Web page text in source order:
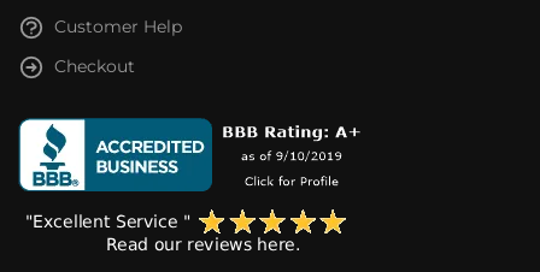
Customer Help
Checkout